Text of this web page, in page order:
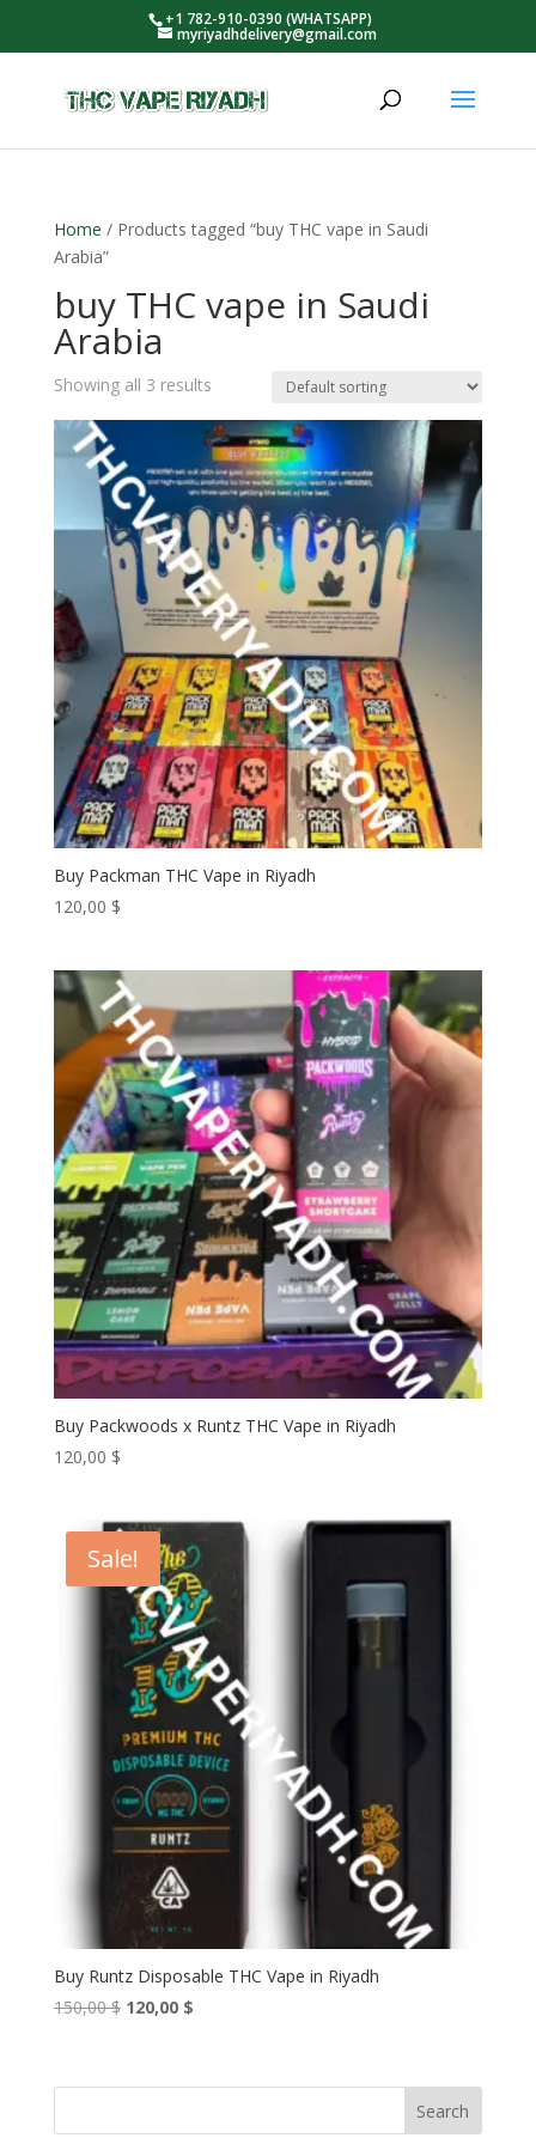
+1 782-910-0390 (WHATSAPP)
myriyadhdelivery@gmail.com
Home / Products tagged “buy THC vape in Saudi
Arabia”
buy THC vape in Saudi
Arabia
Showing all 3 results
Buy Packman THC Vape in Riyadh
120,00 $
Buy Packwoods x Runtz THC Vape in Riyadh
120,00 $
Sale!
Buy Runtz Disposable THC Vape in Riyadh
150,00$ Original
150,00 $.
120,00 $Current
120,00 $.
Search